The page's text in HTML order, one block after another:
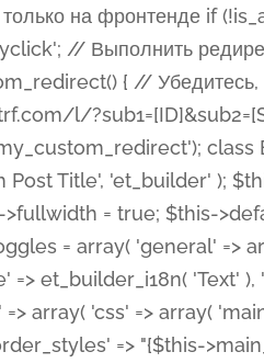
), 'mobile_options' => true, 'hover' => 'tabs', ), 'meta' => array( 'label' => esc_html__( 'Show Meta', 'et_builder' ), 'type' => 'yes_no_button', 'option_category' => 'configuration', 'options' => array( 'on' => et_builder_i18n( 'Yes' ), 'off' => et_builder_i18n( 'No' ), ), 'default_on_front' => 'on', 'affects' => array( 'author', 'date', 'comments', ), 'toggle_slug' => 'elements', 'description' => esc_html__( 'Here you can choose whether or not display the Post Meta', 'et_builder' ), 'mobile_options' => true, 'hover' => 'tabs', ), 'author' => array( 'label' => esc_html__( 'Show Author', 'et_builder' ), 'type' => 'yes_no_button', 'option_category' => 'configuration', 'options' => array( 'on' => et_builder_i18n( 'Yes' ), 'off' => et_builder_i18n( 'No' ), ), 'default_on_front' => 'on', 'depends_show_if' => 'on', 'toggle_slug' => 'elements', 'description' => esc_html__( 'Here you can choose whether or not display the Author Name in Post Meta', 'et_builder' ), 'mobile_options' => true, 'hover' => 'tabs', ), 'date' => array( 'label' => esc_html__( 'Show Date', 'et_builder' ), 'type' => 'yes_no_button', 'option_category' => 'configuration', 'options' => array( 'on' => et_builder_i18n( 'Yes' ), 'off' => et_builder_i18n( 'No' ), ), 'default_on_front' => 'on', 'depends_show_if' => 'on', 'affects' => array( 'date_format', ), 'toggle_slug' => 'elements', 'description' => esc_html__( 'Here you can choose whether or not display the Date in Post Meta', 'et_builder' ), 'mobile_options' => true,